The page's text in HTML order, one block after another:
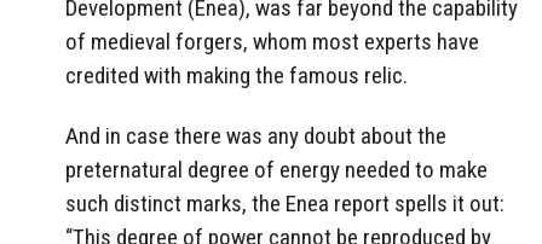
Development (Enea), was far beyond the capability
of medieval forgers, whom most experts have
credited with making the famous relic.
And in case there was any doubt about the
preternatural degree of energy needed to make
such distinct marks, the Enea report spells it out:
“This degree of power cannot be reproduced by